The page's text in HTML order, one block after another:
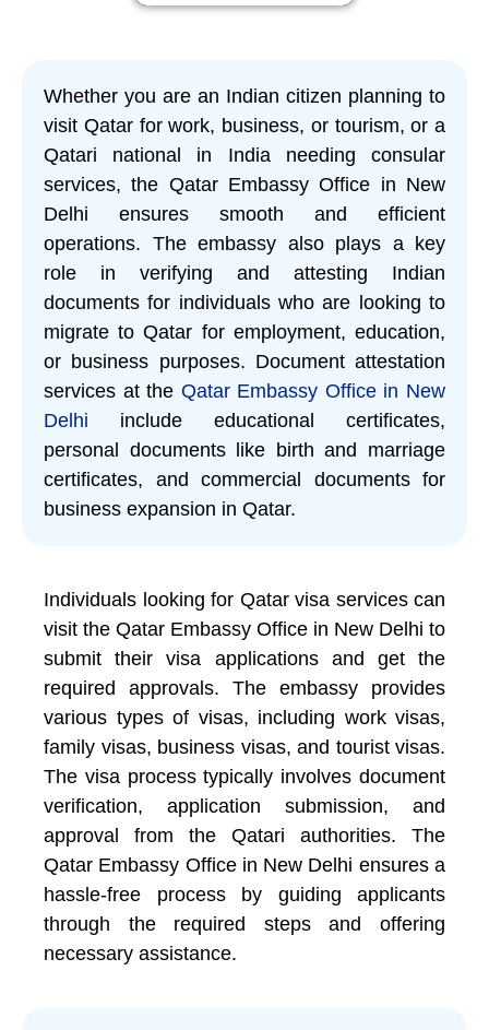
Whether you are an Indian citizen planning to
visit Qatar for work, business, or tourism, or a
Qatari national in India needing consular
services, the Qatar Embassy Office in New
Delhi ensures smooth and efficient
operations. The embassy also plays a key
role in verifying and attesting Indian
documents for individuals who are looking to
migrate to Qatar for employment, education,
or business purposes. Document attestation
services at the Qatar Embassy Office in New
Delhi
include educational certificates,
personal documents like birth and marriage
certificates, and commercial documents for
business expansion in Qatar.
Individuals looking for Qatar visa services can
visit the Qatar Embassy Office in New Delhi to
submit their visa applications and get the
required approvals. The embassy provides
various types of visas, including work visas,
family visas, business visas, and tourist visas.
The visa process typically involves document
verification, application submission, and
approval from the Qatari authorities. The
Qatar Embassy Office in New Delhi ensures a
hassle-free process by guiding applicants
through the required steps and offering
necessary assistance.